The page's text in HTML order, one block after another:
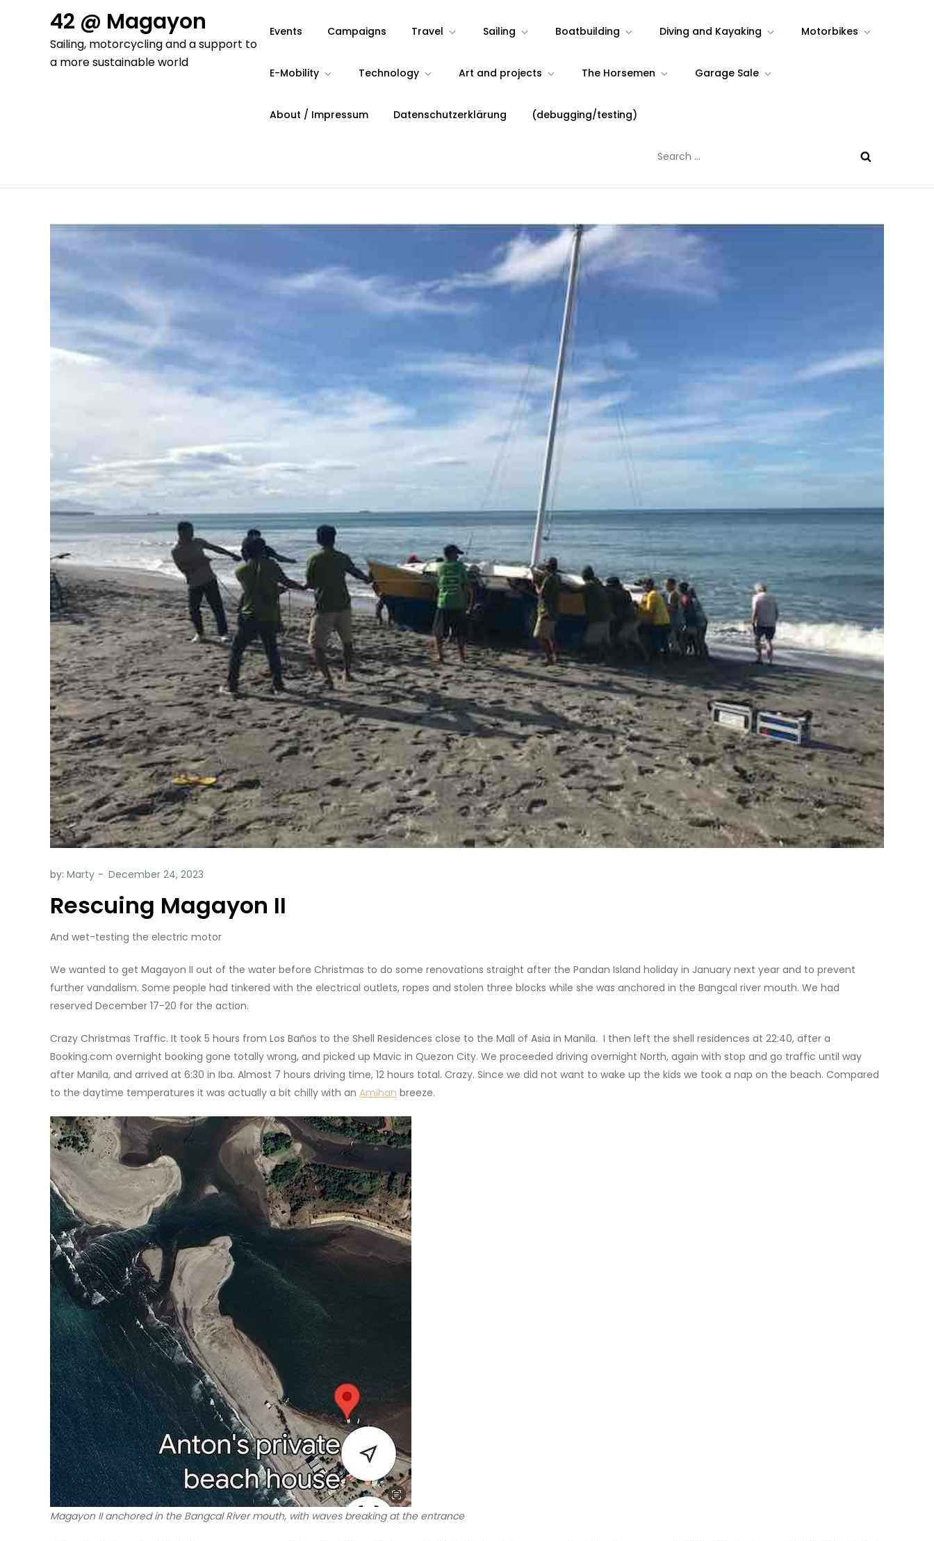
42 @ Magayon
Sailing, motorcycling and a support to
a more sustainable world
Events Campaigns Travel Sailing Boatbuilding Diving and Kayaking Motorbikes
E-Mobility Technology Art and projects The Horsemen Garage Sale
About / Impressum Datenschutzerklärung (debugging/testing)
for:
by: Marty
Rescuing Magayon II
And wet-testing the electric motor
We wanted to get Magayon II out of the water before Christmas to do some renovations straight after the Pandan Island holiday in January next year and to prevent
further vandalism. Some people had tinkered with the electrical outlets, ropes and stolen three blocks while she was anchored in the Bangcal river mouth. We had
reserved December 17-20 for the action.
Crazy Christmas Traffic. It took 5 hours from Los Baños to the Shell Residences close to the Mall of Asia in Manila. I then left the shell residences at 22:40, after a
Booking.com overnight booking gone totally wrong, and picked up Mavic in Quezon City. We proceeded driving overnight North, again with stop and go traffic until way
after Manila, and arrived at 6:30 in Iba. Almost 7 hours driving time, 12 hours total. Crazy. Since we did not want to wake up the kids we took a nap on the beach. Compared
to the daytime temperatures it was actually a bit chilly with an Amihan breeze.
Magayon II anchored in the Bangcal River mouth, with waves breaking at the entrance